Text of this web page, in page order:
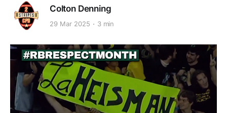
Colton Denning
29 Mar 2025 3 min